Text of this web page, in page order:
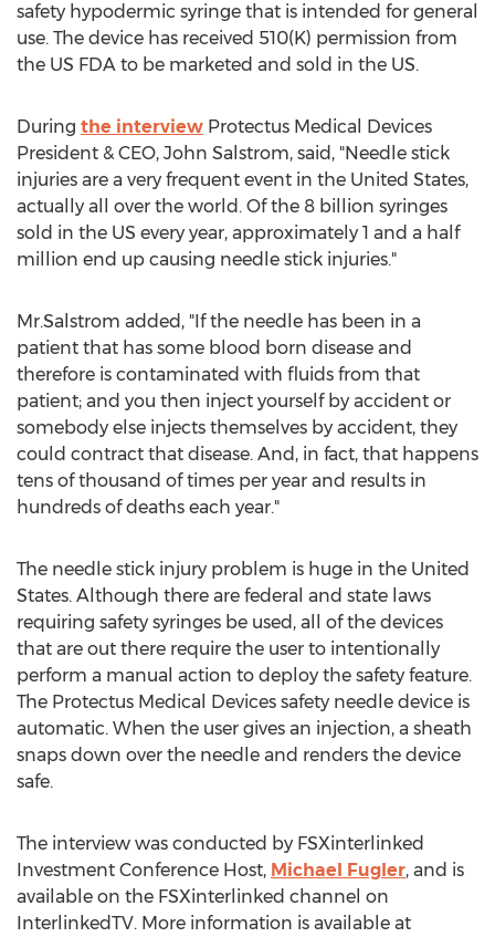
safety hypodermic syringe that is intended for general
use. The device has received 510(K) permission from
the US FDA to be marketed and sold in the US.
During the interview Protectus Medical Devices
President & CEO, John Salstrom, said, "Needle stick
injuries are a very frequent event in the United States,
actually all over the world. Of the 8 billion syringes
sold in the US every year, approximately 1 and a half
million end up causing needle stick injuries."
Mr.Salstrom added, "If the needle has been in a
patient that has some blood born disease and
therefore is contaminated with fluids from that
patient; and you then inject yourself by accident or
somebody else injects themselves by accident, they
could contract that disease. And, in fact, that happens
tens of thousand of times per year and results in
hundreds of deaths each year."
The needle stick injury problem is huge in the United
States. Although there are federal and state laws
requiring safety syringes be used, all of the devices
that are out there require the user to intentionally
perform a manual action to deploy the safety feature.
The Protectus Medical Devices safety needle device is
automatic. When the user gives an injection, a sheath
snaps down over the needle and renders the device
safe.
The interview was conducted by FSXinterlinked
Investment Conference Host, Michael Fugler, and is
available on the FSXinterlinked channel on
InterlinkedTV. More information is available at